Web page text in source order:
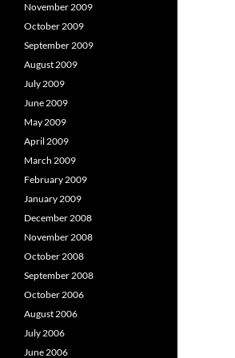
November 2009
October 2009
September 2009
August 2009
July 2009
June 2009
May 2009
April 2009
March 2009
February 2009
January 2009
December 2008
November 2008
October 2008
September 2008
October 2006
August 2006
July 2006
June 2006